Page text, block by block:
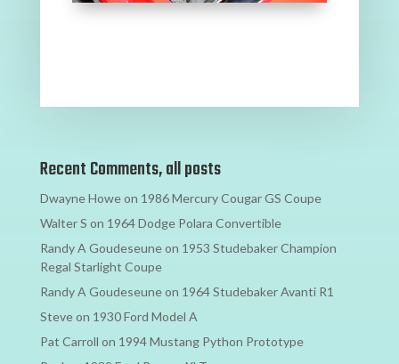
Recent Comments, all posts
Dwayne Howeon 1986 Mercury Cougar GS Coupe
Walter S on 1964 Dodge Polara Convertible
Randy A Goudeseuneon 1953 Studebaker Champion
Regal Starlight Coupe
Randy A Goudeseuneon 1964 Studebaker Avanti R1
Steveon 1930 Ford Model A
Pat Carroll on 1994 Mustang Python Prototype